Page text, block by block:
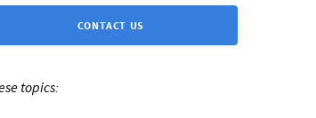
CONTACT US
topics: